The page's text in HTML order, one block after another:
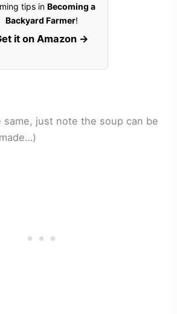
tips in Becoming a
Backyard Farmer!
it on Amazon →
just note the soup can be